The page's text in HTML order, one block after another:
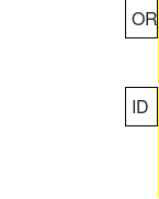
OR
ID